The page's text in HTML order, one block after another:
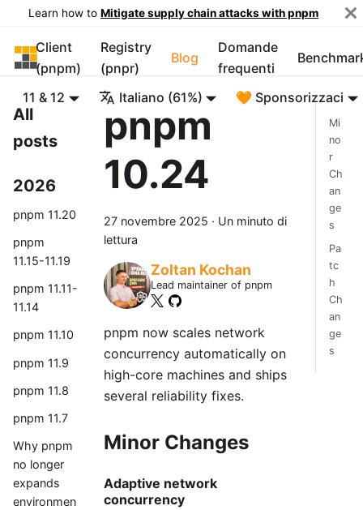
Learn how to Mitigate supply chain attacks with pnpm
pnpm
Client
(pnpm)
Registry
(pnpr)
Blog
Domande
frequenti
11 & 12 Italiano (61%) 🧡 Sponsorizzaci
All
posts
2026
pnpm 11.20
pnpm
11.15-11.19
pnpm 11.11-
11.14
pnpm 11.10
pnpm 11.9
pnpm 11.8
pnpm 11.7
Why pnpm
no longer
expands
environmen
pnpm
10.24
27 novembre 2025 · Un minuto di
lettura
Zoltan Kochan
Lead maintainer of pnpm
pnpm now scales network
concurrency automatically on
high-core machines and ships
several reliability fixes.
Minor Changes
Adaptive network
concurrency
Mi
no
r
Ch
an
ge
s
Pa
tc
h
Ch
an
ge
s